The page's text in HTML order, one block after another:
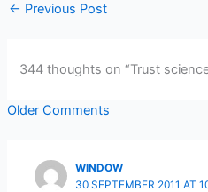
← Previous Post
344 thoughts on “Trust
Newer
Older Comments
WINDOW
30 SEPTEMBER 2011 AT